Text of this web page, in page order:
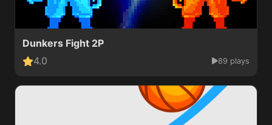
Dunkers Fight 2P
4.0
89 plays